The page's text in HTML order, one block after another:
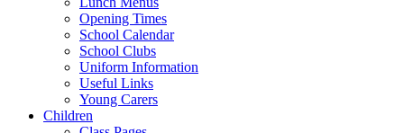
Opening Times
School Calendar
School Clubs
Uniform Information
Useful Links
Young Carers
Children